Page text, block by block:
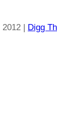
| Digg